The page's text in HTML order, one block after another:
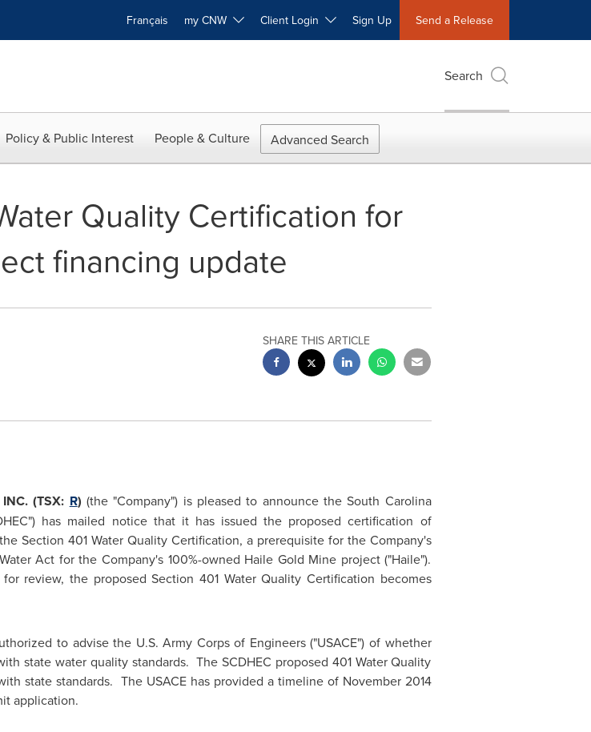
Français my CNW Client Login Sign Up Send a Release
Search
Policy & Public Interest People & Culture Advanced Search
Quality Certification for
financing update
SHARE THIS ARTICLE
(TSX: R) (the "Company") is pleased to announce the South Carolina
has mailed notice that it has issued the proposed certification of
Section 401 Water Quality Certification, a prerequisite for the Company's
Act for the Company's 100%-owned Haile Gold Mine project ("Haile").
review, the proposed Section 401 Water Quality Certification becomes
to advise the U.S. Army Corps of Engineers ("USACE") of whether
state water quality standards. The SCDHEC proposed 401 Water Quality
state standards. The USACE has provided a timeline of November 2014
application.